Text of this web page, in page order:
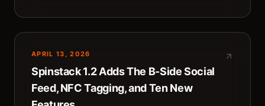
APRIL 13, 2026
Spinstack 1.2 Adds The B-Side Social
Feed, NFC Tagging, and Ten New